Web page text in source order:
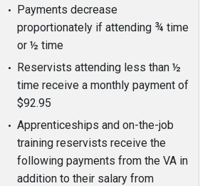
Payments decrease
proportionately if attending ¾ time
or ½ time
Reservists attending less than ½
time receive a monthly payment of
$92.95
Apprenticeships and on-the-job
training reservists receive the
following payments from the VA in
addition to their salary from